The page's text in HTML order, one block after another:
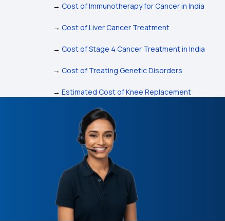
→ Cost of Immunotherapy for Cancer in India
→ Cost of Liver Cancer Treatment
→ Cost of Stage 4 Cancer Treatment in India
→ Cost of Treating Genetic Disorders
→ Estimated Cost of Knee Replacement